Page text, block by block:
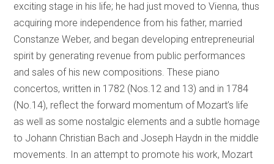
exciting stage in his life; he had just moved to Vienna, thus
acquiring more independence from his father, married
Constanze Weber, and began developing entrepreneurial
spirit by generating revenue from public performances
and sales of his new compositions. These piano
concertos, written in 1782 (Nos.12 and 13) and in 1784
(No.14), reflect the forward momentum of Mozart’s life
as well as some nostalgic elements and a subtle homage
to Johann Christian Bach and Joseph Haydn in the middle
movements. In an attempt to promote his work, Mozart